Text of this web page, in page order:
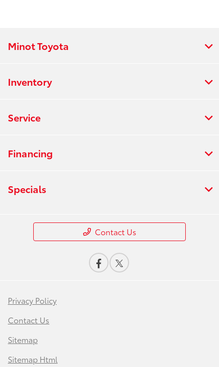
Minot Toyota
Inventory
Service
Financing
Specials
Contact Us
Privacy Policy
Contact Us
Sitemap
Sitemap Html